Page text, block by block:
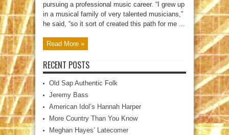
pursuing a professional music career. “I grew up
in a musical family of very talented musicians,”
he said, “so it sort of created this path for me ...
Read More »
RECENT POSTS
Old Sap Authentic Folk
Jeremy Bass
American Idol’s Hannah Harper
More Country Than You Know
Meghan Hayes’ Latecomer